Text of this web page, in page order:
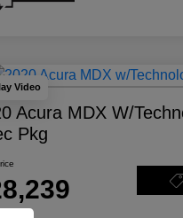
Video
Acura MDX W/
Pkg